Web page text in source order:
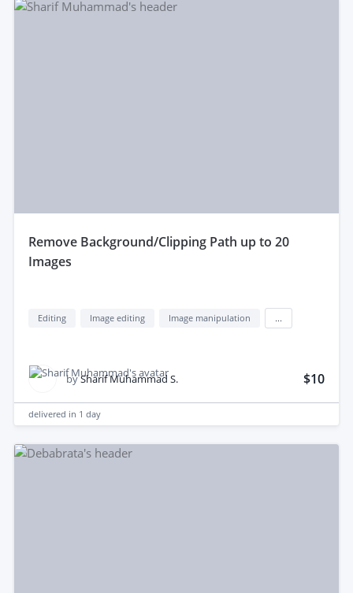
remove Background/Clipping Path up to 20
Images
Editing Image editing Image manipulation
bySharif Muhammad S. $10
delivered in 1 day